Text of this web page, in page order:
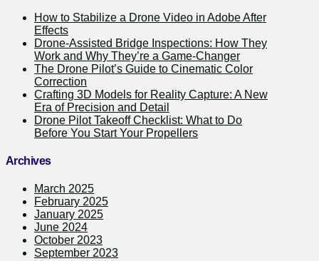
How to Stabilize a Drone Video in Adobe After
Effects
Drone-Assisted Bridge Inspections: How They
Work and Why They’re a Game-Changer
The Drone Pilot’s Guide to Cinematic Color
Correction
Crafting 3D Models for Reality Capture: A New
Era of Precision and Detail
Drone Pilot Takeoff Checklist: What to Do
Before You Start Your Propellers
Archives
March 2025
February 2025
January 2025
June 2024
October 2023
September 2023